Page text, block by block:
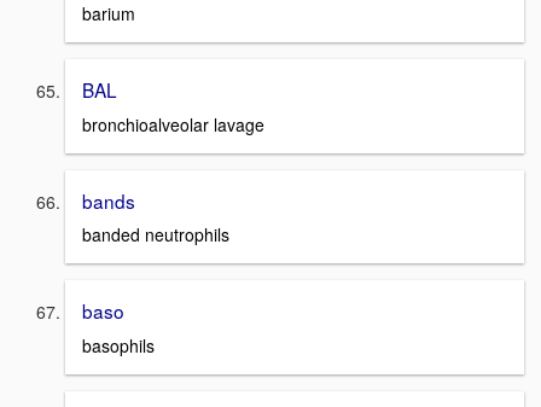
barium
BAL
bronchioalveolar lavage
bands
banded neutrophils
baso
basophils